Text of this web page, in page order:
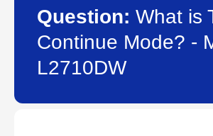
Question: What is
Continue Mode? -
L2710DW